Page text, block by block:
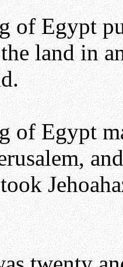
of Egypt
land in
of Egypt